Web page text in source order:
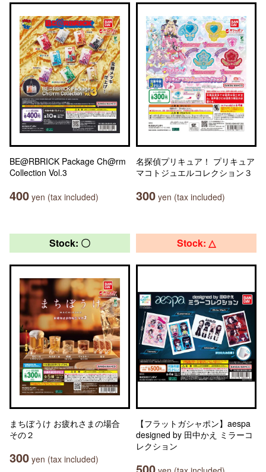
BE@RBRICK Package Ch@rm
Collection Vol.3
400 yen (tax included)
名探偵プリキュア！ プリキュア
マコトジュエルコレクション３
300 yen (tax included)
Stock: 〇
まちぼうけ お疲れさまの場合
その２
300 yen (tax included)
Stock: △
【フラットガシャポン】aespa
designed by 田中かえ ミラーコ
レクション